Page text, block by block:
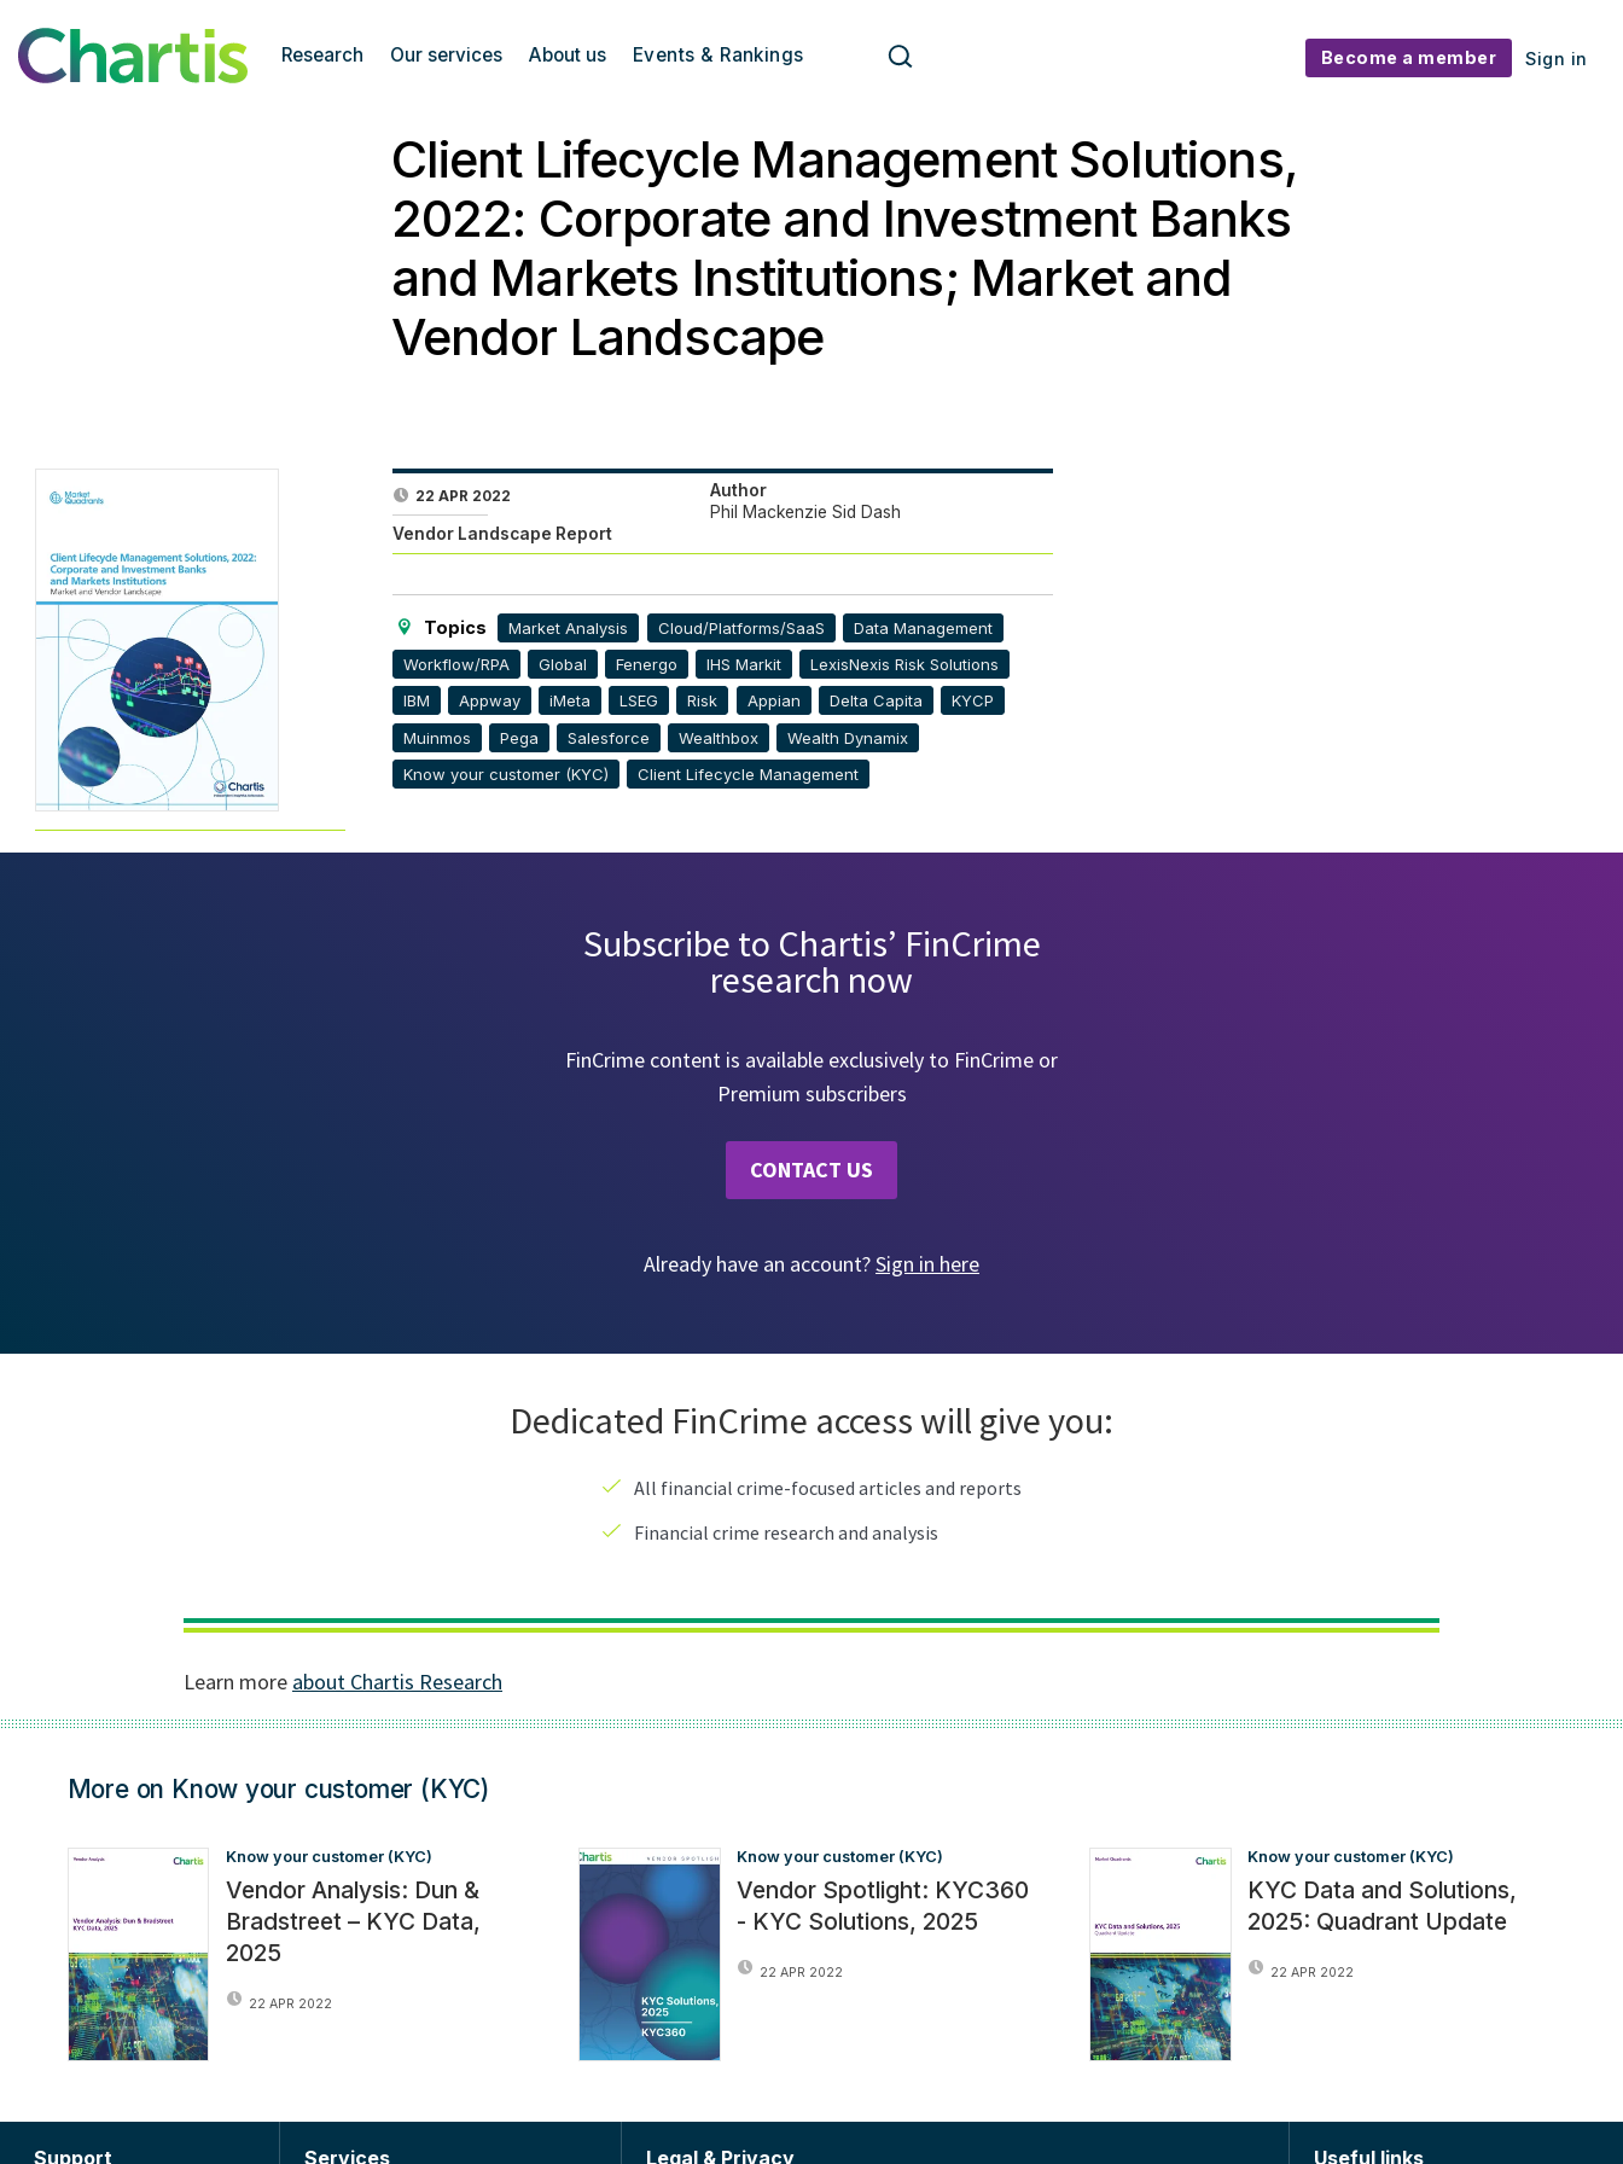
Research Our services About us Events & Rankings Become a member Sign in
Client Lifecycle Management Solutions,
2022: Corporate and Investment Banks
and Markets Institutions; Market and
Vendor Landscape
22 APR 2022
Vendor Landscape Report
Author
Phil Mackenzie Sid Dash
Topics Market Analysis Cloud/Platforms/SaaS
Data Management
Workflow/RPA
Global Fenergo IHS Markit
LexisNexis Risk Solutions
IBM
Appway iMeta LSEG Risk Appian Delta Capita
KYCP
Muinmos
Pega Salesforce Wealthbox
Wealth Dynamix
Know your customer (KYC)
Client Lifecycle Management
More on Know your customer (KYC)
Know your customer (KYC)
Vendor Analysis: Dun &
Bradstreet – KYC Data,
2025
22 APR 2022
Know your customer (KYC)
Vendor Spotlight: KYC360
- KYC Solutions, 2025
22 APR 2022
Know your customer (KYC)
KYC Data and Solutions,
2025: Quadrant Update
22 APR 2022
Support Services Legal & Privacy Useful links